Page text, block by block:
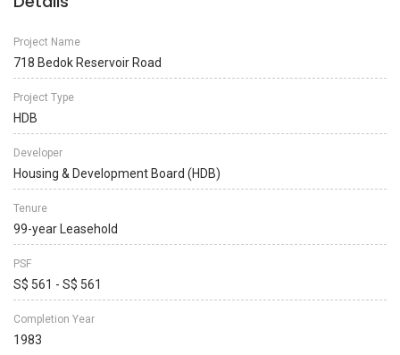
Project Name
718 Bedok Reservoir Road
Project Type
HDB
Developer
Housing & Development Board (HDB)
Tenure
99-year Leasehold
PSF
S$ 561 - S$ 561
Completion Year
1983